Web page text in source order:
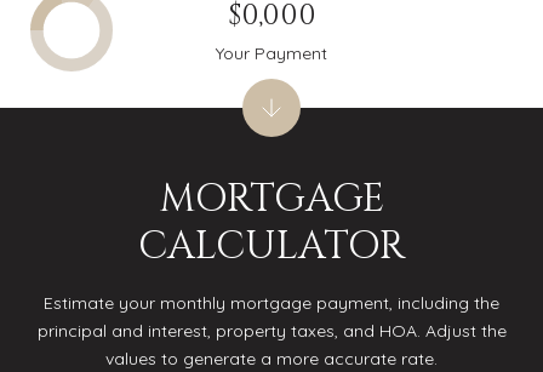
MORTGAGE
CALCULATOR
Estimate your monthly mortgage payment, including the
principal and interest, property taxes, and HOA. Adjust the
values to generate a more accurate rate.
$0,000
Your Payment